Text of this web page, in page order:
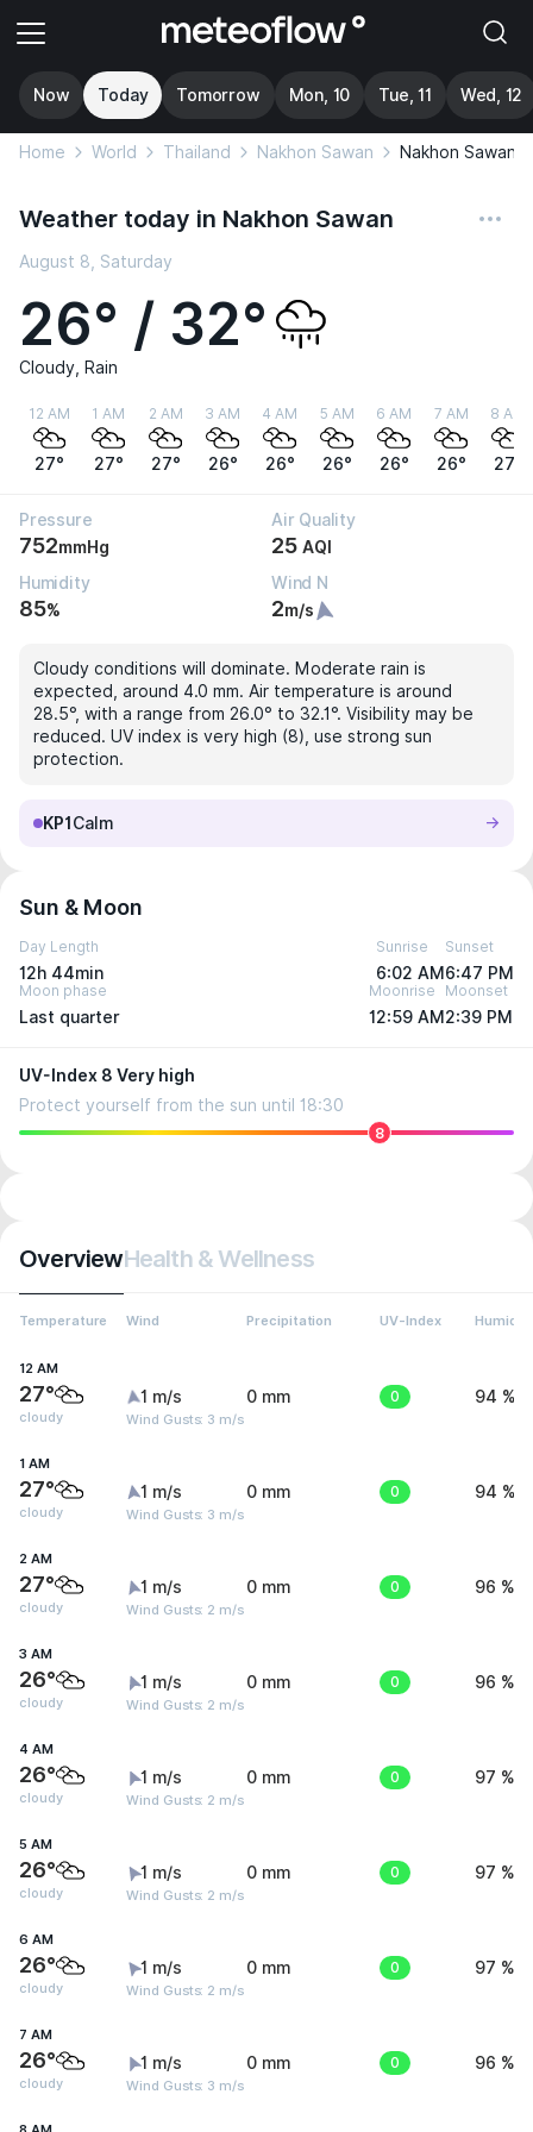
Now Today Tomorrow Mon, 10 Tue, 11 Wed, 12
Home World Thailand Nakhon Sawan Nakhon Sawan
Weather today in Nakhon Sawan
August 8, Saturday
26° / 32°
Cloudy, Rain
12 AM
27°
1 AM
27°
2 AM
27°
3 AM
26°
4 AM
26°
5 AM
26°
6 AM
26°
7 AM
26°
8 AM
27°
Pressure
752mmHg
Air Quality
25 AQI
Humidity
85%
Wind N
2m/s
Cloudy conditions will dominate. Moderate rain is
expected, around 4.0 mm. Air temperature is around
28.5°, with a range from 26.0° to 32.1°. Visibility may be
reduced. UV index is very high (8), use strong sun
protection.
KP1 Calm
Sun & Moon
Day Length
12h 44min
Sunrise
6:02 AM
Sunset
6:47 PM
Moon phase
Last quarter
Moonrise
12:59 AM
Moonset
2:39 PM
UV-Index 8 Very high
Protect yourself from the sun until 18:30
8
OverviewHealth & Wellness
Temperature Wind Precipitation UV-Index Humidity
12 AM
27°
cloudy
1 m/s
Wind Gusts: 3 m/s
0 mm 0 94 %
1 AM
27°
cloudy
1 m/s
Wind Gusts: 3 m/s
0 mm 0 94 %
2 AM
27°
cloudy
1 m/s
Wind Gusts: 2 m/s
0 mm 0 96 %
3 AM
26°
cloudy
1 m/s
Wind Gusts: 2 m/s
0 mm 0 96 %
4 AM
26°
cloudy
1 m/s
Wind Gusts: 2 m/s
0 mm 0 97 %
5 AM
26°
cloudy
1 m/s
Wind Gusts: 2 m/s
0 mm 0 97 %
6 AM
26°
cloudy
1 m/s
Wind Gusts: 2 m/s
0 mm 0 97 %
7 AM
26°
cloudy
1 m/s
Wind Gusts: 3 m/s
0 mm 0 96 %